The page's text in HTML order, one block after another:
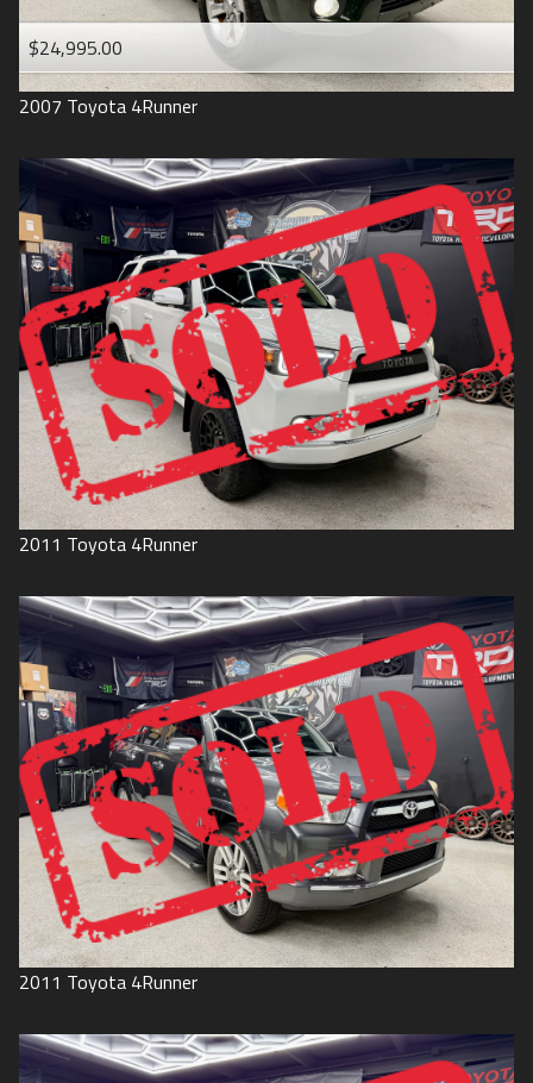
$24,995.00
2007 Toyota 4Runner
2011 Toyota 4Runner
2011 Toyota 4Runner